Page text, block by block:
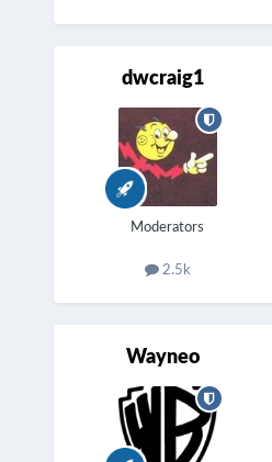
dwcraig1
Moderators
2.5k
Wayneo